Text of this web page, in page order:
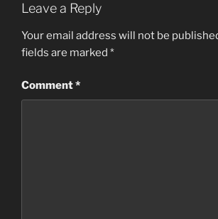
Leave a Reply
Your email address will not be
fields are marked *
Comment*